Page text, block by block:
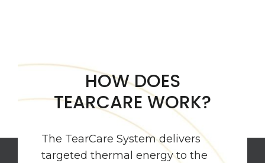
HOW DOES
TEARCARE WORK?
The TearCare System delivers
targeted thermal energy to the